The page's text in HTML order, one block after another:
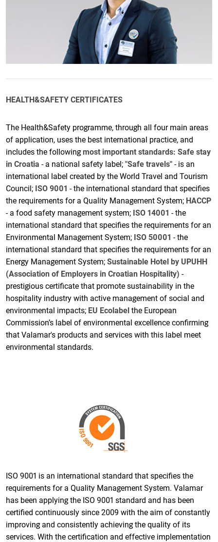
HEALTH&SAFETY CERTIFICATES
The Health&Safety programme, through all four main areas
of application, uses the best international practice, and
includes the following most important standards: Safe stay
in Croatia - a national safety label; "Safe travels" - is an
international label created by the World Travel and Tourism
Council; ISO 9001 - the international standard that specifies
the requirements for a Quality Management System; HACCP
- a food safety management system; ISO 14001 - the
international standard that specifies the requirements for an
Environmental Management System; ISO 50001 - the
international standard that specifies the requirements for an
Energy Management System; Sustainable Hotel by UPUHH
(Association of Employers in Croatian Hospitality) -
prestigious certificate that promote sustainability in the
hospitality industry with active management of social and
environmental impacts; EU Ecolabel the European
Commission’s label of environmental excellence confirming
that Valamar's products and services with this label meet
environmental standards.
ISO 9001 is an international standard that specifies the
requirements for a Quality Management System. Valamar
has been applying the ISO 9001 standard and has been
certified continuously since 2009 with the aim of constantly
improving and consistently achieving the quality of its
services. With the certification and effective implementation